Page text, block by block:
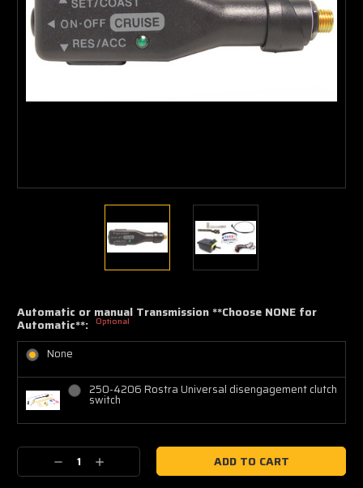
Automatic or manual Transmission **Choose NONE for
Automatic**: Optional
None
250-4206 Rostra Universal disengagement clutch
switch
Current
Decrease
Quantity:
Increase
Quantity: